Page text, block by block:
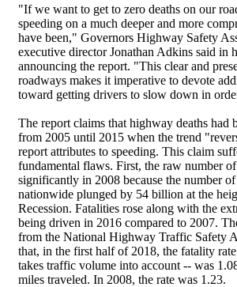
"If we want to get to zero deaths on our
speeding on a much deeper and more
have been," Governors Highway Safety
executive director Jonathan Adkins said in
announcing the report. "This clear and
roadways makes it imperative to devote
toward getting drivers to slow down in
The report claims that highway deaths had
from 2005 until 2015 when the trend
report attributes to speeding. This claim
fundamental flaws. First, the raw number
significantly in 2008 because the number
nationwide plunged by 54 billion at the
Recession. Fatalities rose along with the
being driven in 2016 compared to 2007.
from the National Highway Traffic Safety
that, in the first half of 2018, the fatality
takes traffic volume into account -- was
miles traveled. In 2008, the rate was 1.23.